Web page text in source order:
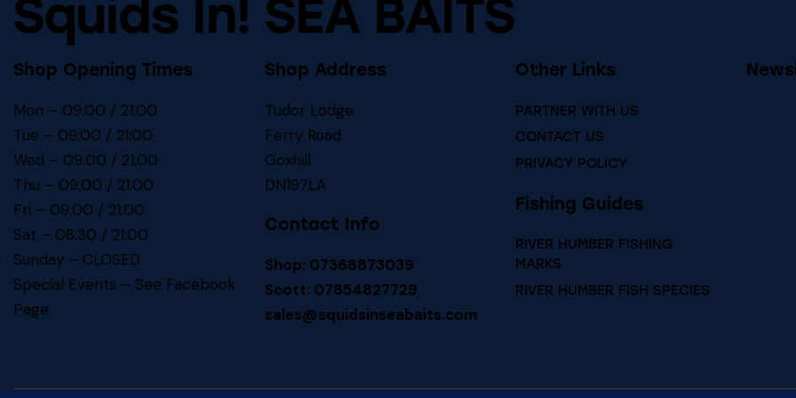
Squids In! SEA BAITS
Shop Opening Times
Mon – 09:00 / 21:00
Tue – 09:00 / 21:00
Wed – 09:00 / 21:00
Thu – 09:00 / 21:00
Fri – 09:00 / 21:00
Sat – 08:30 / 21:00
Sunday – CLOSED
Special Events – See Facebook
Page
Shop Address
Tudor Lodge
Ferry Road
Goxhill
DN197LA
Contact Info
Shop: 07368873039
Scott: 07854827729
sales@squidsinseabaits.com
Other Links
PARTNER WITH US
CONTACT US
PRIVACY POLICY
Fishing Guides
RIVER HUMBER FISHING
MARKS
RIVER HUMBER FISH SPECIES